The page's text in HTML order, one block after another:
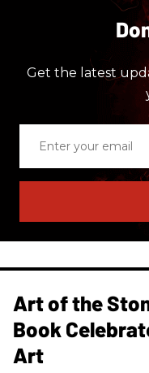
Get the latest
email
Art of the
Book
Art